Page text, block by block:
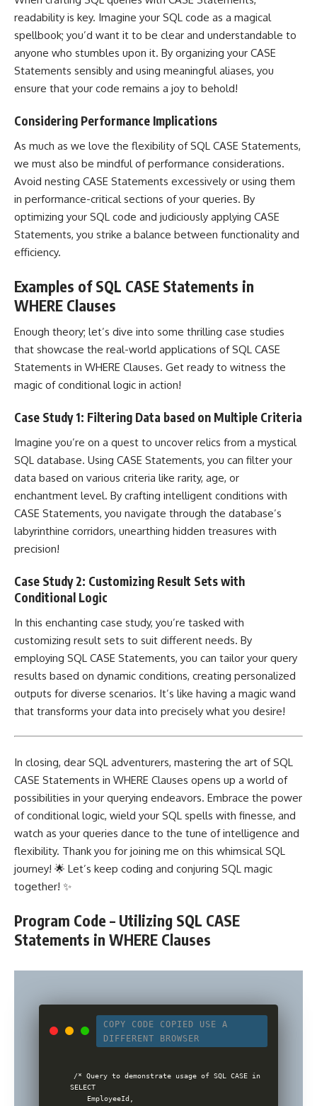
readability is key. Imagine your SQL code as a magical
spellbook; you’d want it to be clear and understandable to
anyone who stumbles upon it. By organizing your CASE
Statements sensibly and using meaningful aliases, you
ensure that your code remains a joy to behold!
Considering Performance Implications
As much as we love the flexibility of SQL CASE Statements,
we must also be mindful of performance considerations.
Avoid nesting CASE Statements excessively or using them
in performance-critical sections of your queries. By
optimizing your SQL code and judiciously applying CASE
Statements, you strike a balance between functionality and
efficiency.
Examples of SQL CASE Statements in
WHERE Clauses
Enough theory; let’s dive into some thrilling case studies
that showcase the real-world applications of SQL CASE
Statements in WHERE Clauses. Get ready to witness the
magic of conditional logic in action!
Case Study 1: Filtering Data based on Multiple Criteria
Imagine you’re on a quest to uncover relics from a mystical
SQL database. Using CASE Statements, you can filter your
data based on various criteria like rarity, age, or
enchantment level. By crafting intelligent conditions with
CASE Statements, you navigate through the database’s
labyrinthine corridors, unearthing hidden treasures with
precision!
Case Study 2: Customizing Result Sets with
Conditional Logic
In this enchanting case study, you’re tasked with
customizing result sets to suit different needs. By
employing SQL CASE Statements, you can tailor your query
results based on dynamic conditions, creating personalized
outputs for diverse scenarios. It’s like having a magic wand
that transforms your data into precisely what you desire!
In closing, dear SQL adventurers, mastering the art of SQL
CASE Statements in WHERE Clauses opens up a world of
possibilities in your querying endeavors. Embrace the power
of conditional logic, wield your SQL spells with finesse, and
watch as your queries dance to the tune of intelligence and
flexibility. Thank you for joining me on this whimsical SQL
journey! 🌟 Let’s keep coding and conjuring SQL magic
together! ✨
Program Code – Utilizing SQL CASE
Statements in WHERE Clauses
COPY CODE COPIED
USE A
DIFFERENT BROWSER
/* Query to demonstrate usage of SQL CASE in WHERE
SELECT
    EmployeeId,